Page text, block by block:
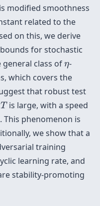
modified smoothness
related to the
on this, we derive
for stochastic
general class of η
η-
which covers the
that robust test
T
Tis large, with a speed
. This phenomenon is
we show that a
training
learning rate, and
stability-promoting